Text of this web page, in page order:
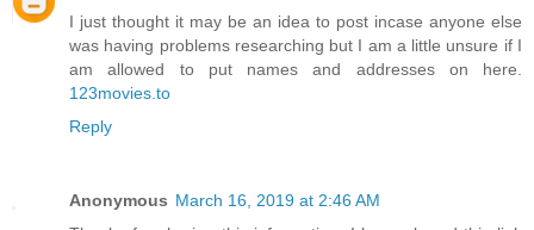
I just thought it may be an idea to post incase anyone else
was having problems researching but I am a little unsure if I
am allowed to put names and addresses on here.
123movies.to
Reply
Anonymous March 16, 2019 at 2:46 AM